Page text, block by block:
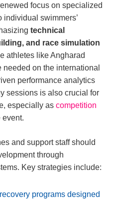
focus on specialized
swimmers’
technical
and race simulation
athletes like Angharad
on the international
performance analytics
sessions is also crucial for
especially as competition
event.
and support staff should
through
Key strategies include:
programs designed